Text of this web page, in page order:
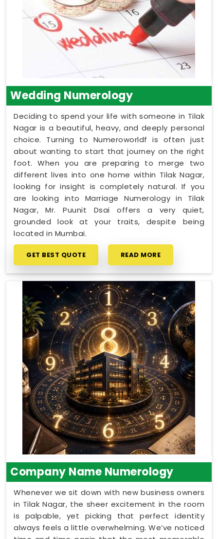
Wedding Numerology
Deciding to spend your life with someone in Tilak
Nagar is a beautiful, heavy, and deeply personal
choice. Turning to Numeroworldf is often just
about wanting to start that journey on the right
foot. When you are preparing to merge two
different lives into one home within Tilak Nagar,
looking for insight is completely natural. If you
are looking into Marriage Numerology in Tilak
Nagar, Mr. Puunit Dsai offers a very quiet,
grounded look at your traits, despite being
located in Mumbai.
GET BEST QUOTE READ MORE
Company Name Numerology
Whenever we sit down with new business owners
in Tilak Nagar, the sheer excitement in the room
is palpable, yet picking that perfect identity
always feels a little overwhelming. We’ve noticed